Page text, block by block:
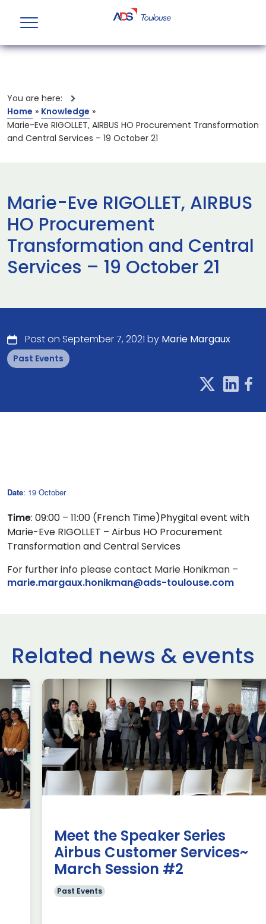
You are here:
Home » Knowledge »
Marie-Eve RIGOLLET, AIRBUS HO Procurement Transformation
and Central Services – 19 October 21
Marie-Eve RIGOLLET, AIRBUS
HO Procurement
Transformation and Central
Services – 19 October 21
Post on September 7, 2021 by Marie Margaux
Past Events
Date: 19 October
Time: 09:00 – 11:00 (French Time)Phygital event with
Marie-Eve RIGOLLET – Airbus HO Procurement
Transformation and Central Services
For further info please contact Marie Honikman –
marie.margaux.honikman@ads-toulouse.com
Related news & events
Meet the Speaker Series
Airbus Customer Services~
March Session #2
Past Events
Trade
Hamburg
Past Events
Missions to Hamburg As part of ADS
to strengthen its European footprint in
represent […]
ADS
ILA Berlin
News & Insights
ADS Toulouse
delegation to
show 2026. The
Read more